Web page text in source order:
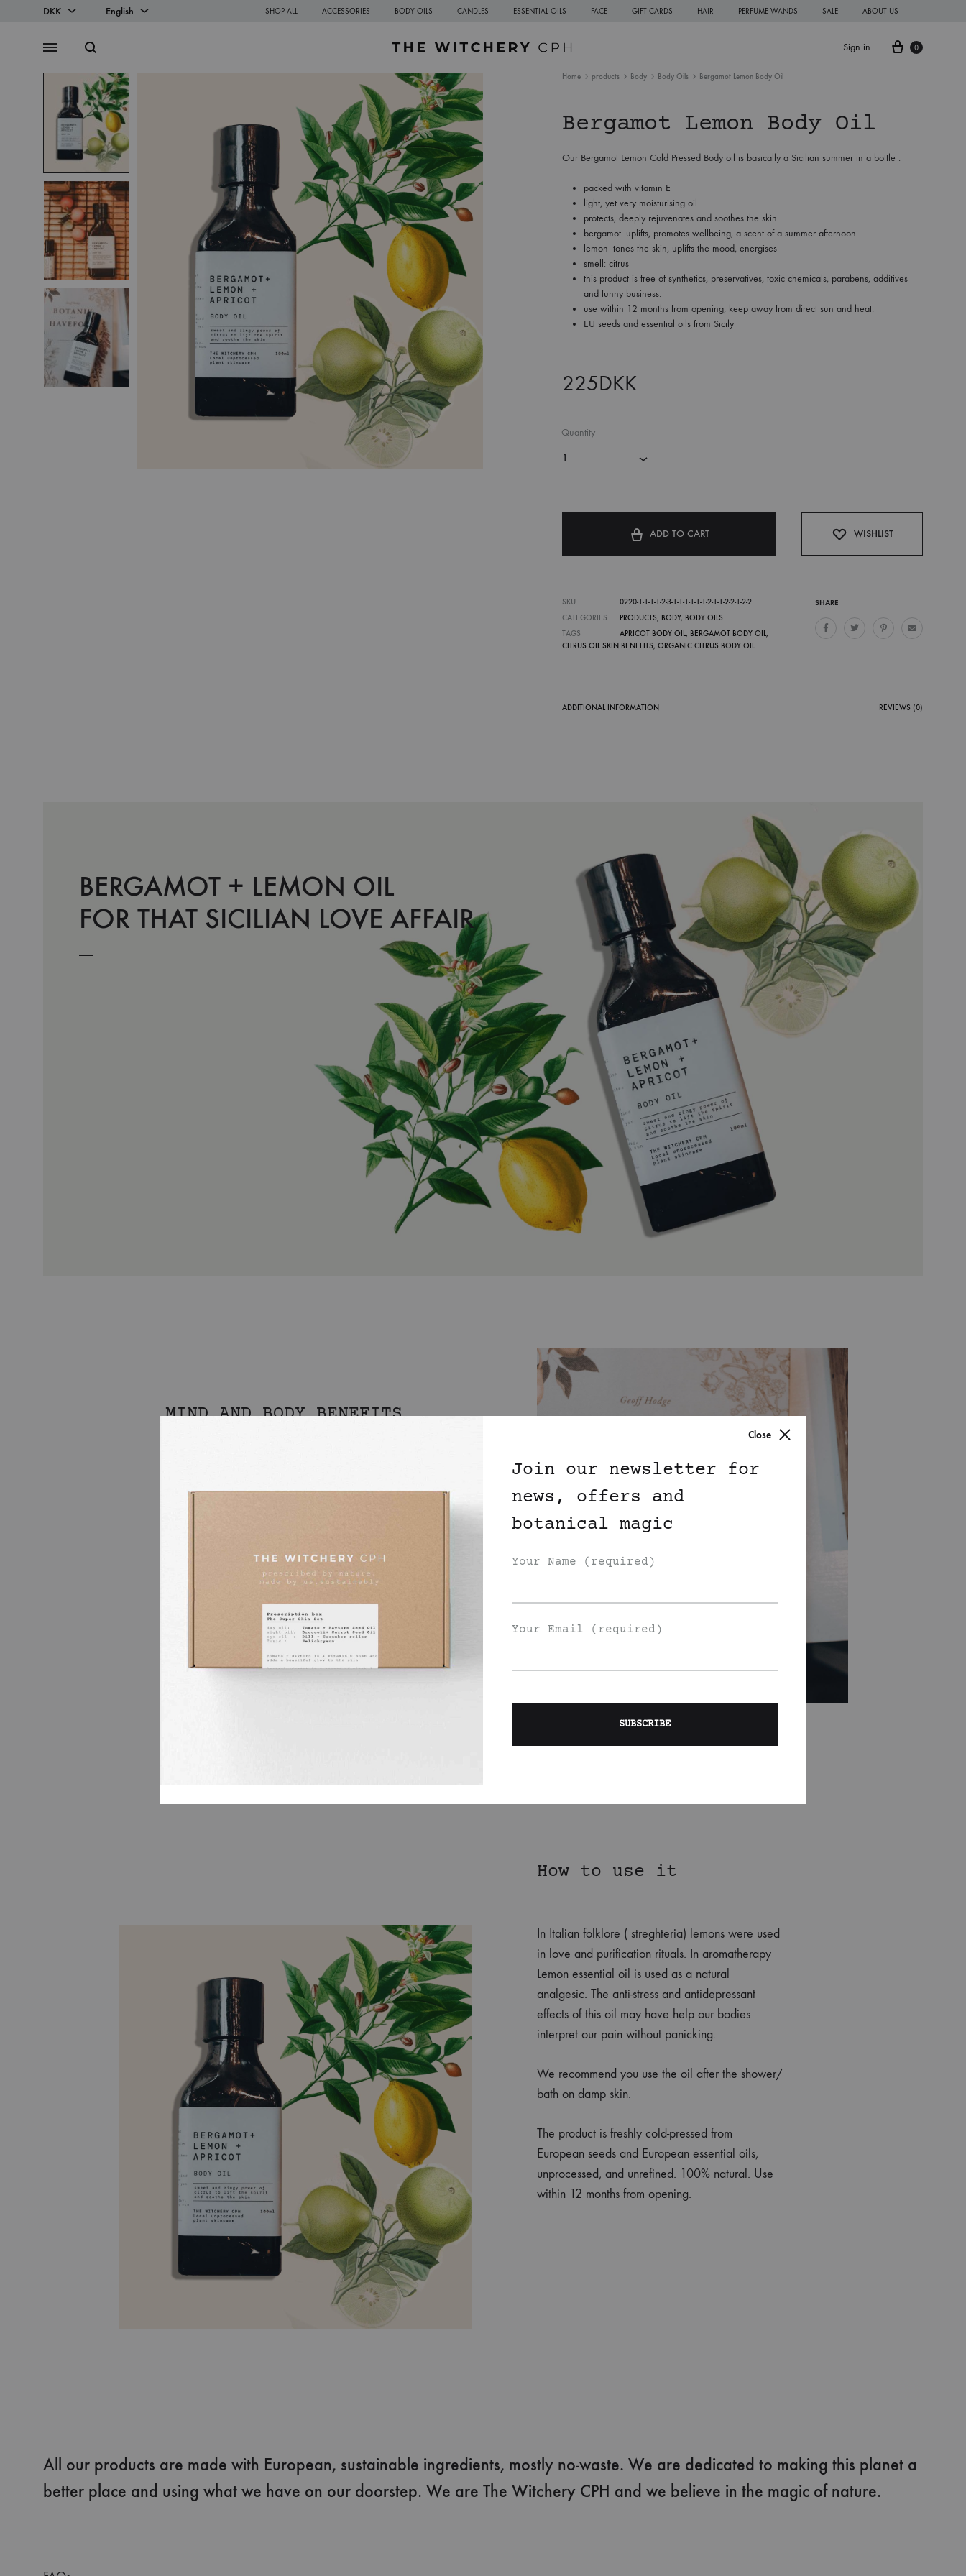
DKK English SHOP ALL ACCESSORIES BODY OILS CANDLES ESSENTIAL OILS FACE GIFT CARDS HAIR PERFUME WANDS SALE ABOUT US
MenuSearch
SS2018
Dresses
Accessories
Footwear
Sweatshirt
Witchery
CPH
Natural
Skincare
from
Copenhagen
Sign in Cart
0
Home products Body Body Oils Bergamot Lemon Body Oil
Bergamot Lemon Body Oil
Our Bergamot Lemon Cold Pressed Body oil is basically a Sicilian summer in a bottle .
packed with vitamin E
light, yet very moisturising oil
protects, deeply rejuvenates and soothes the skin
bergamot- uplifts, promotes wellbeing, a scent of a summer afternoon
lemon- tones the skin, uplifts the mood, energises
smell: citrus
this product is free of synthetics, preservatives, toxic chemicals, parabens, additives
and funny business.
use within 12 months from opening, keep away from direct sun and heat.
EU seeds and essential oils from Sicily
225DKK
Quantity
1
ADD TO CART WISHLIST
SHARE
SKU
0220-1-1-1-1-2-3-1-1-1-1-1-1-2-1-1-2-2-1-2-2
CATEGORIES
PRODUCTS, BODY, BODY OILS
TAGS
APRICOT BODY OIL, BERGAMOT BODY OIL,
CITRUS OIL SKIN BENEFITS, ORGANIC CITRUS BODY OIL
ADDITIONAL INFORMATION REVIEWS (0)
BERGAMOT + LEMON OIL
FOR THAT SICILIAN LOVE AFFAIR
MIND AND BODY BENEFITS
partner small artisanal distillery in Scilly specialising
We used a freshly cold pressed Apricot Kernel Oil (
a light oil packed with vitamin E, helps with
Bergamot oil ( a true healer, also lifts moods and
How to use it
In Italian folklore ( streghteria) lemons were used
in love and purification rituals. In aromatherapy
Lemon essential oil is used as a natural
analgesic. The anti-stress and antidepressant
effects of this oil may have help our bodies
interpret our pain without panicking.
We recommend you use the oil after the shower/
bath on damp skin.
The product is freshly cold-pressed from
European seeds and European essential oils,
unprocessed, and unrefined. 100% natural. Use
within 12 months from opening.
All our products are made with European, sustainable ingredients, mostly no-waste. We are dedicated to making this planet a
better place and using what we have on our doorstep. We are The Witchery CPH and we believe in the magic of nature.
Close
Join our newsletter for
news, offers and
botanical magic
Your Name (required)
Your Email (required)